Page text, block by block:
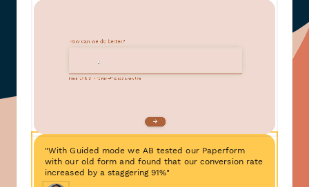
"With Guided mode we AB tested our Paperform
with our old form and found that our conversion rate
increased by a staggering 91%"